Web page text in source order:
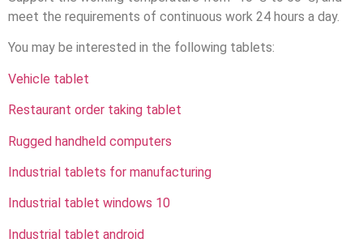
meet the requirements of continuous work 24 hours a day.
You may be interested in the following tablets:
Vehicle tablet
Restaurant order taking tablet
Rugged handheld computers
Industrial tablets for manufacturing
Industrial tablet windows 10
Industrial tablet android